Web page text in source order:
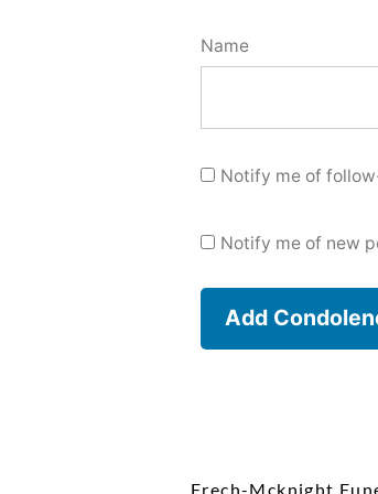
Name
Notify me of
Notify me of new
Frech-Mcknight